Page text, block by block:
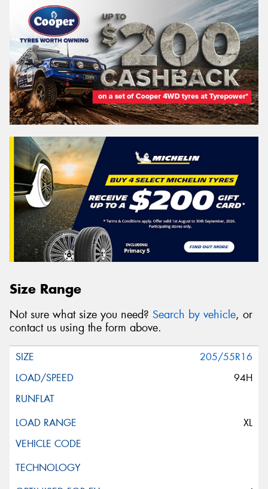
Size Range
Not sure what size you need? Search by vehicle, or
contact us using the form above.
205/55R16
94H
XL